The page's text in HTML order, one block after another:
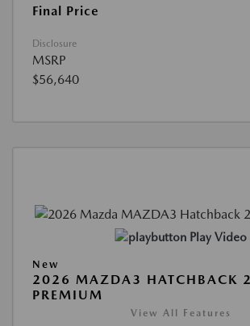
Final Price
Disclosure
MSRP
$56,640
Play Video
New
2026 MAZDA3 HATCHBACK
PREMIUM
View All Features